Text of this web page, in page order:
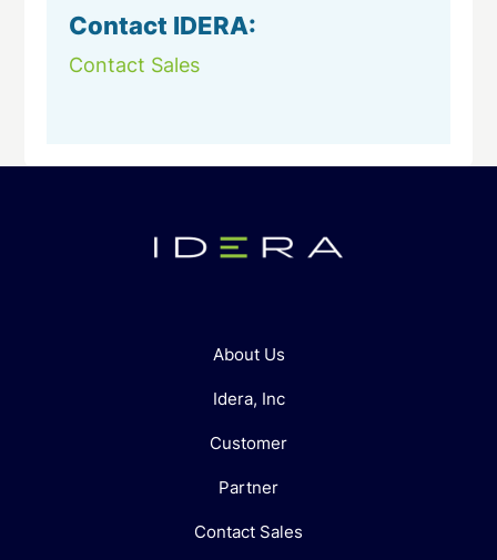
Contact IDERA:
Contact Sales
About Us
Idera, Inc
Customer
Partner
Contact Sales